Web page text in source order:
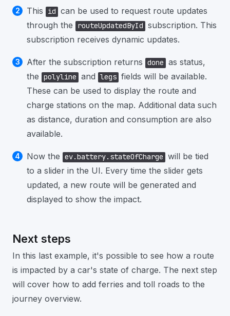
This id can be used to request route updates
through the
routeUpdatedById subscription. This
subscription receives dynamic updates.
After the subscription returns done as status,
the polyline and legs fields will be available.
These can be used to display the route and
charge stations on the map. Additional data such
as distance, duration and consumption are also
available.
Now the ev.battery.stateOfCharge will be tied
to a slider in the UI. Every time the slider gets
updated, a new route will be generated and
displayed to show the impact.
Next steps
In this last example, it's possible to see how a route
is impacted by a car's state of charge. The next step
will cover how to add ferries and toll roads to the
journey overview.